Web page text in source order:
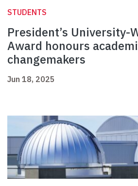
STUDENTS
President’s University-
Award honours
changemakers
Jun 18, 2025